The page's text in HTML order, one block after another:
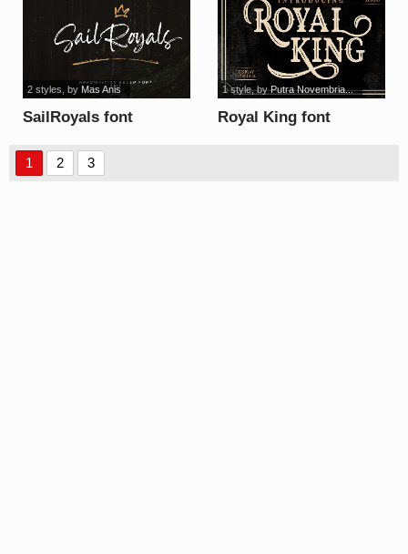
SailRoyals font
2 styles , by Mas Anis
Royal King font
1 style, byPutra Novembria...
1 2 3